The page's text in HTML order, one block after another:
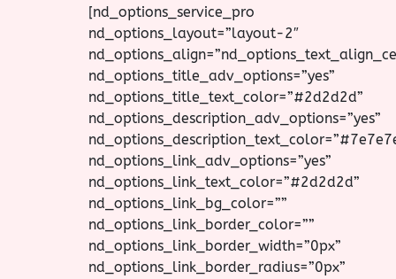
[nd_options_service_pro
nd_options_layout=”layout-2″
nd_options_title_adv_options=”yes”
nd_options_title_text_color=”#2d2d2d”
nd_options_description_adv_options=”yes”
nd_options_link_adv_options=”yes”
nd_options_link_text_color=”#2d2d2d”
nd_options_link_bg_color=””
nd_options_link_border_color=””
nd_options_link_border_width=”0px”
nd_options_link_border_radius=”0px”